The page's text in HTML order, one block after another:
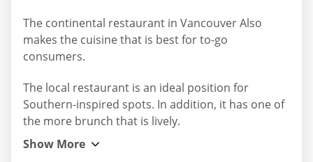
The continental restaurant in Vancouver Also
makes the cuisine that is best for to-go
consumers.
The local restaurant is an ideal position for
Southern-inspired spots. In addition, it has one of
the more brunch that is lively.